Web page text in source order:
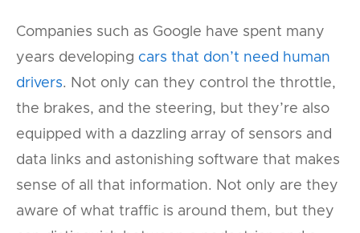
Companies such as Google have spent many
years developing cars that don’t need human
drivers. Not only can they control the throttle,
the brakes, and the steering, but they’re also
equipped with a dazzling array of sensors and
data links and astonishing software that makes
sense of all that information. Not only are they
aware of what traffic is around them, but they